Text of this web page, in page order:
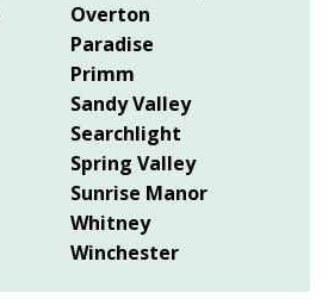
Overton
Paradise
Primm
Sandy Valley
Searchlight
Spring Valley
Sunrise Manor
Whitney
Winchester